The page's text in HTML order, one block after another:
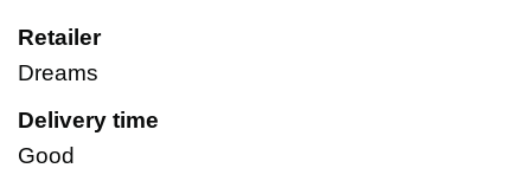
Retailer
Dreams
Delivery time
Good